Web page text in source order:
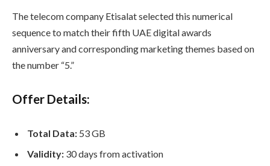
The telecom company Etisalat selected this numerical
sequence to match their fifth UAE digital awards
anniversary and corresponding marketing themes based on
the number “5.”
Offer Details:
Total Data: 53 GB
Validity: 30 days from activation